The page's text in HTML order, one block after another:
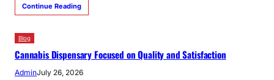
Continue Reading
Blog
Cannabis Dispensary Focused on Quality and Satisfaction
AdminJuly 26, 2026